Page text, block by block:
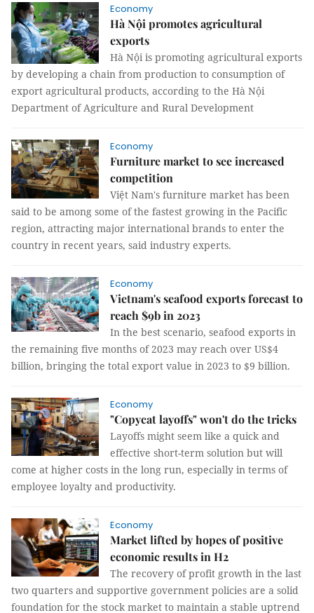
Economy
Hà Nội promotes agricultural
exports
Hà Nội is promoting agricultural exports
by developing a chain from production to consumption of
export agricultural products, according to the Hà Nội
Department of Agriculture and Rural Development
Economy
Furniture market to see increased
competition
Việt Nam's furniture market has been
said to be among some of the fastest growing in the Pacific
region, attracting major international brands to enter the
country in recent years, said industry experts.
Economy
Vietnam's seafood exports forecast to
reach $9b in 2023
In the best scenario, seafood exports in
the remaining five months of 2023 may reach over US$4
billion, bringing the total export value in 2023 to $9 billion.
Economy
"Copycat layoffs" won't do the tricks
Layoffs might seem like a quick and
effective short-term solution but will
come at higher costs in the long run, especially in terms of
employee loyalty and productivity.
Economy
Market lifted by hopes of positive
economic results in H2
The recovery of profit growth in the last
two quarters and supportive government policies are a solid
foundation for the stock market to maintain a stable uptrend